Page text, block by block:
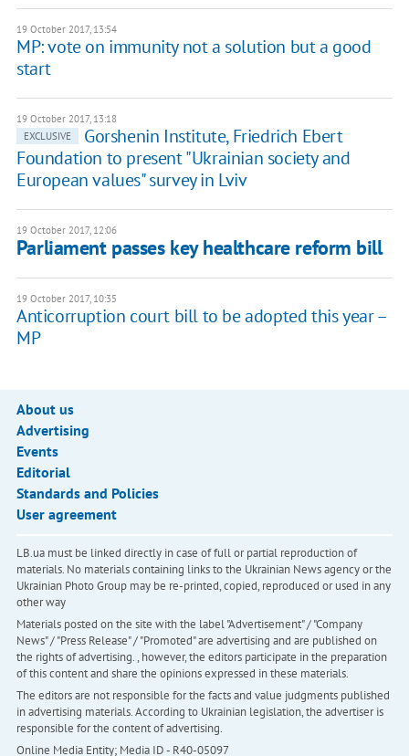
19 October 2017, 13:54
MP: vote on immunity not a solution but a good
start
19 October 2017, 13:18
EXCLUSIVE
Gorshenin Institute, Friedrich Ebert
Foundation to present "Ukrainian society and
European values" survey in Lviv
19 October 2017, 12:06
Parliament passes key healthcare reform bill
19 October 2017, 10:35
Anticorruption court bill to be adopted this year –
MP
About us
Advertising
Events
Editorial
Standards and Policies
User agreement
LB.ua must be linked directly in case of full or partial reproduction of
materials. No materials containing links to the Ukrainian News agency or the
Ukrainian Photo Group may be re-printed, copied, reproduced or used in any
other way
Materials posted on the site with the label "Advertisement" / "Company
News" / "Press Release" / "Promoted" are advertising and are published on
the rights of advertising. , however, the editors participate in the preparation
of this content and share the opinions expressed in these materials.
The editors are not responsible for the facts and value judgments published
in advertising materials. According to Ukrainian legislation, the advertiser is
responsible for the content of advertising.
Online Media Entity; Media ID - R40-05097